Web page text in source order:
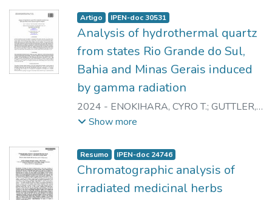
Artigo IPEN-doc 30531
Analysis of hydrothermal quartz
from states Rio Grande do Sul,
Bahia and Minas Gerais induced
by gamma radiation
2024 - ENOKIHARA, CYRO T.; GUTTLER,
RAINER A.S.;
Show more
Resumo IPEN-doc 24746
Chromatographic analysis of
irradiated medicinal herbs